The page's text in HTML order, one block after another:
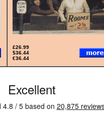
£26.99
$36.44
€36.44